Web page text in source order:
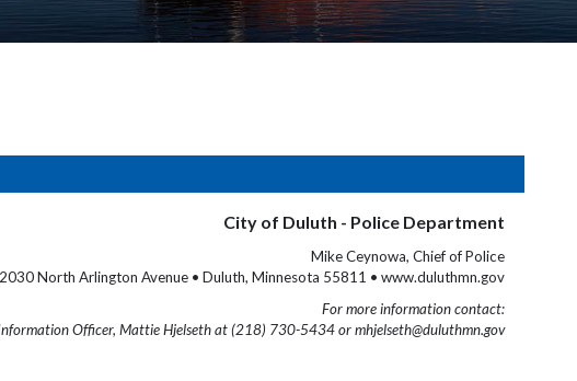
City of Duluth - Police Department
Mike Ceynowa, Chief of Police
2030 North Arlington Avenue • Duluth, Minnesota 55811 • www.duluthmn.gov
For more information contact:
Officer, Mattie Hjelseth at (218) 730-5434 or mhjelseth@duluthmn.gov